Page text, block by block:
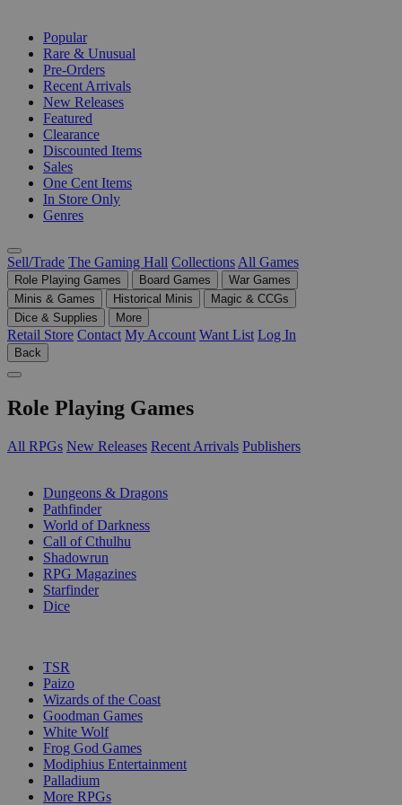
Popular
Rare & Unusual
Pre-Orders
Recent Arrivals
New Releases
Featured
Clearance
Discounted Items
Sales
One Cent Items
In Store Only
Genres
Sell/Trade The Gaming Hall Collections All Games
Role Playing Games Board Games
War Games
Minis & Games
Historical Minis
Magic & CCGs
Dice & Supplies
More
Retail Store Contact My Account Want List Log In
Back
Role Playing Games
All RPGs New Releases Recent Arrivals Publishers
Dungeons & Dragons
Pathfinder
World of Darkness
Call of Cthulhu
Shadowrun
RPG Magazines
Starfinder
Dice
TSR
Paizo
Wizards of the Coast
Goodman Games
White Wolf
Frog God Games
Modiphius Entertainment
Palladium
More RPGs